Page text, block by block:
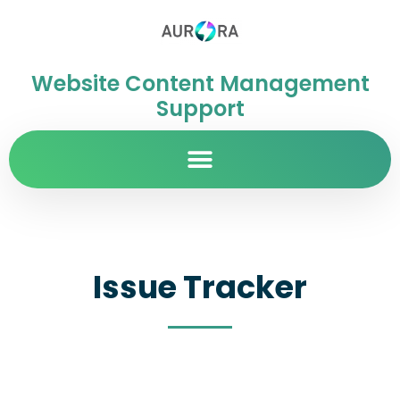
Website Content Management
Support
Issue Tracker